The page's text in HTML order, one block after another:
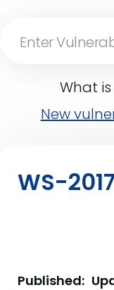
What
New
WS-
Published: